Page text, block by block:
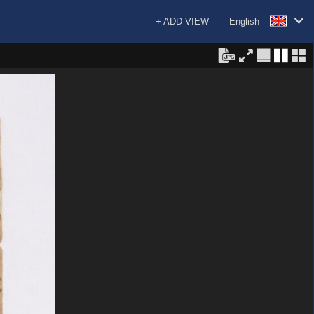
English
+ ADD VIEW